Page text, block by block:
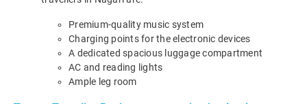
Premium-quality music system
Charging points for the electronic devices
A dedicated spacious luggage compartment
AC and reading lights
Ample leg room